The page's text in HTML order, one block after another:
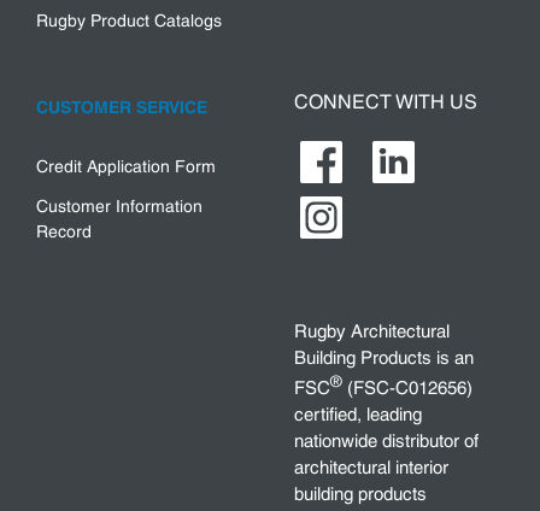
Rugby Product Catalogs
CUSTOMER SERVICE
Credit Application Form
Customer Information
Record
CONNECT WITH US
Rugby Architectural
Building Products is an
FSC® (FSC-C012656)
certified, leading
nationwide distributor of
architectural interior
building products